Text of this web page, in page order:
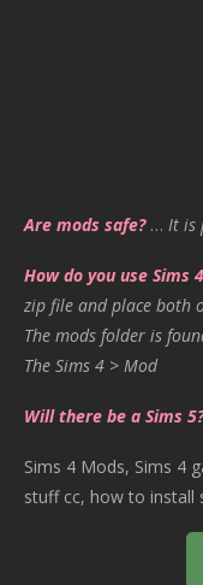
Are mods safe?… It is
How do you use Sims
zip file and place both
The mods folder is
The Sims 4 > Mod
Will there be a Sims 5?
Sims 4 Mods, Sims 4
stuff cc, how to install